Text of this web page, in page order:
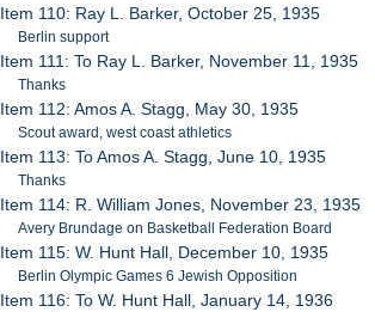
Item 110: Ray L. Barker, October 25, 1935
Berlin support
Item 111: To Ray L. Barker, November 11, 1935
Thanks
Item 112: Amos A. Stagg, May 30, 1935
Scout award, west coast athletics
Item 113: To Amos A. Stagg, June 10, 1935
Thanks
Item 114: R. William Jones, November 23, 1935
Avery Brundage on Basketball Federation Board
Item 115: W. Hunt Hall, December 10, 1935
Berlin Olympic Games 6 Jewish Opposition
Item 116: To W. Hunt Hall, January 14, 1936